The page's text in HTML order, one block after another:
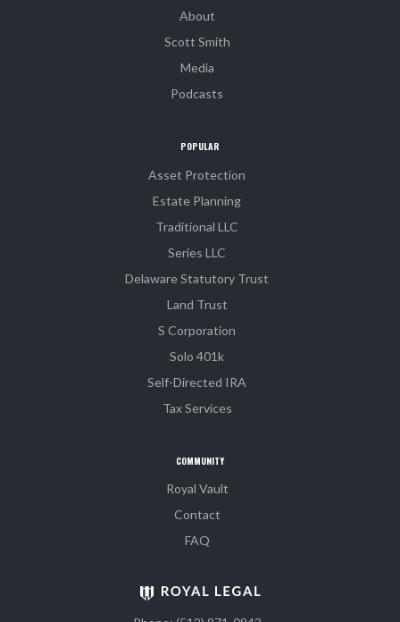
About
Scott Smith
Media
Podcasts
POPULAR
Asset Protection
Estate Planning
Traditional LLC
Series LLC
Delaware Statutory Trust
Land Trust
S Corporation
Solo 401k
Self-Directed IRA
Tax Services
COMMUNITY
Royal Vault
Contact
FAQ